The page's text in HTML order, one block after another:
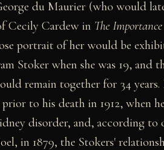
du Maurier (who would
Cecily Cardew in The
portrait of her would be
Stoker when she was 19, and
remain together for 34
to his death in 1912, when
disorder, and, according
in 1879, the Stokers'